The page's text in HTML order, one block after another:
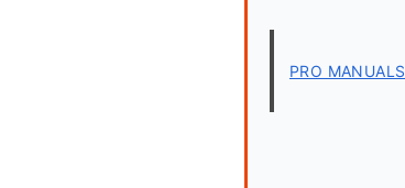
PRO MANUALS